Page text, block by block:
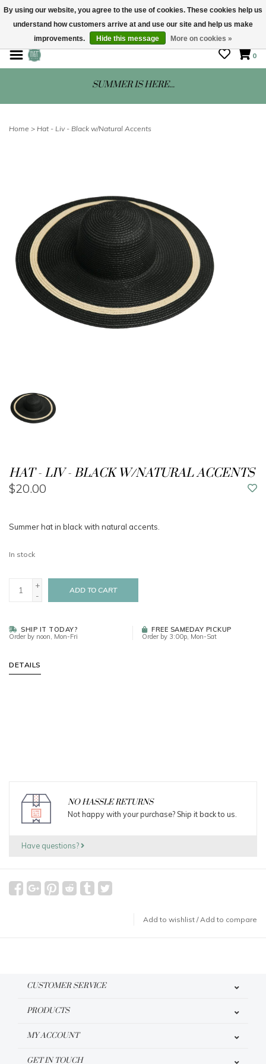
STORE HOURS: Mon-Sat 10 - 5
0
SUMMER IS HERE...
Home > Hat - Liv - Black w/Natural Accents
HAT - LIV - BLACK W/NATURAL ACCENTS
$20.00
Summer hat in black with natural accents.
In stock
+
-
ADD TO CART
SHIP IT TODAY?
Order by noon, Mon-Fri
FREE SAMEDAY PICKUP
Order by 3:00p, Mon-Sat
DETAILS
NO HASSLE RETURNS
Not happy with your purchase? Ship it back to us.
Have questions?
Add to wishlist /Add to compare
CUSTOMER SERVICE
PRODUCTS
MY ACCOUNT
GET IN TOUCH
By using our website, you agree to the use of cookies. These cookies help us
understand how customers arrive at and use our site and help us make
improvements.
Hide this message More on cookies »